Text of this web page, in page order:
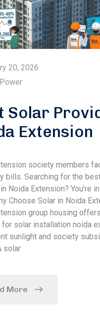
20, 2026
Solar
Extension
society members
bills. Searching for the
Noida Extension? You’re
Choose Solar in Noida
group housing
solar installation noida
sunlight and society
solar
More